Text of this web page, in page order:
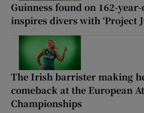
Guinness found on 162-
inspires divers with ‘Project
The Irish barrister making
comeback at the European
Championships